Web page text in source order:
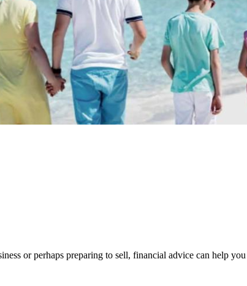
or perhaps preparing to sell, financial advice can help you